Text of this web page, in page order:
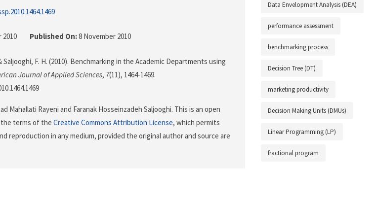
2010 Published On:8 November 2010
Saljooghi, F. H. (2010). Benchmarking in the Academic Departments using
Journal of Applied Sciences, 7(11), 1464-1469.
Mahallati Rayeni and Faranak Hosseinzadeh Saljooghi. This is an open
terms of the Creative Commons Attribution License, which permits
reproduction in any medium, provided the original author and source are
Data Envelopment Analysis (DEA)
performance assessment
benchmarking process
Decision Tree (DT)
marketing productivity
Decision Making Units (DMUs)
Linear Programming (LP)
fractional program